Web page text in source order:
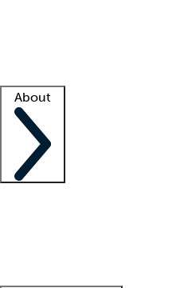
About